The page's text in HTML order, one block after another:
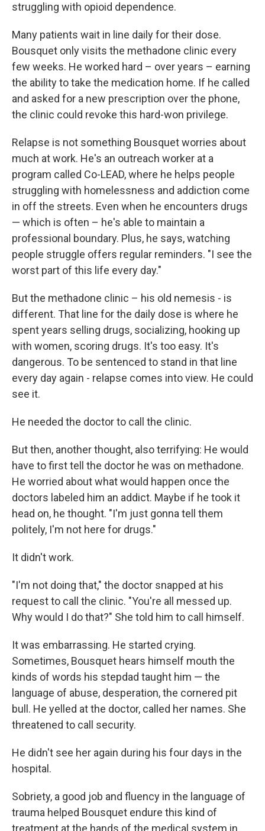
struggling with opioid dependence.
Many patients wait in line daily for their dose.
Bousquet only visits the methadone clinic every
few weeks. He worked hard – over years – earning
the ability to take the medication home. If he called
and asked for a new prescription over the phone,
the clinic could revoke this hard-won privilege.
Relapse is not something Bousquet worries about
much at work. He's an outreach worker at a
program called Co-LEAD, where he helps people
struggling with homelessness and addiction come
in off the streets. Even when he encounters drugs
— which is often – he's able to maintain a
professional boundary. Plus, he says, watching
people struggle offers regular reminders. "I see the
worst part of this life every day."
But the methadone clinic – his old nemesis - is
different. That line for the daily dose is where he
spent years selling drugs, socializing, hooking up
with women, scoring drugs. It's too easy. It's
dangerous. To be sentenced to stand in that line
every day again - relapse comes into view. He could
see it.
He needed the doctor to call the clinic.
But then, another thought, also terrifying: He would
have to first tell the doctor he was on methadone.
He worried about what would happen once the
doctors labeled him an addict. Maybe if he took it
head on, he thought. "I'm just gonna tell them
politely, I'm not here for drugs."
It didn't work.
"I'm not doing that," the doctor snapped at his
request to call the clinic. "You're all messed up.
Why would I do that?" She told him to call himself.
It was embarrassing. He started crying.
Sometimes, Bousquet hears himself mouth the
kinds of words his stepdad taught him — the
language of abuse, desperation, the cornered pit
bull. He yelled at the doctor, called her names. She
threatened to call security.
He didn't see her again during his four days in the
hospital.
Sobriety, a good job and fluency in the language of
trauma helped Bousquet endure this kind of
treatment at the hands of the medical system in